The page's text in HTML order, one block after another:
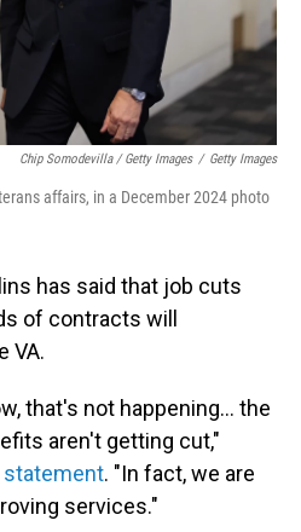
Chip Somodevilla / Getty Images / Getty Images
affairs, in a December 2024 photo
has said that job cuts
of contracts will
VA.
that's not happening… the
aren't getting cut,"
statement. "In fact, we are
services."